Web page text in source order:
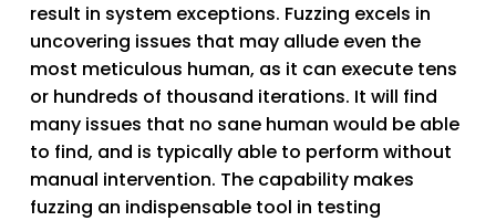
result in system exceptions. Fuzzing excels in
uncovering issues that may allude even the
most meticulous human, as it can execute tens
or hundreds of thousand iterations. It will find
many issues that no sane human would be able
to find, and is typically able to perform without
manual intervention. The capability makes
fuzzing an indispensable tool in testing